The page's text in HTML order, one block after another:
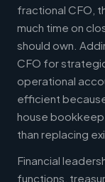
fractional CFO,
much time on
should own.
CFO for
operational
efficient
house
than replacing
Financial
functions,